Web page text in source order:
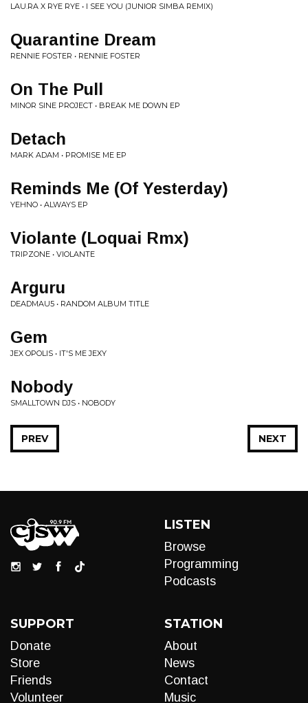
LAU.RA X RYE RYE • I SEE YOU (JUNIOR SIMBA REMIX)
Quarantine Dream
RENNIE FOSTER • RENNIE FOSTER
On The Pull
MINOR SINE PROJECT • BREAK ME DOWN EP
Detach
MARK ADAM • PROMISE ME EP
Reminds Me (Of Yesterday)
YEHNO • ALWAYS EP
Violante (Loquai Rmx)
TRIPZONE • VIOLANTE
Arguru
DEADMAU5 • RANDOM ALBUM TITLE
Gem
JEX OPOLIS • IT'S ME JEXY
Nobody
SMALLTOWN DJS • NOBODY
NEXT
PREV
LISTEN
Browse
Programming
Podcasts
SUPPORT
Donate
Store
Friends
Volunteer
STATION
About
News
Contact
Music